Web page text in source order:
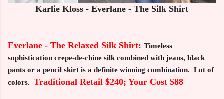
Karlie Kloss - Everlane - The Silk Shirt
Everlane - The Relaxed Silk Shirt: Timeless
sophistication crepe-de-chine silk combined with jeans, black
pants or a pencil skirt is a definite winning combination. Lot of
colors. Traditional Retail $240; Your Cost $88